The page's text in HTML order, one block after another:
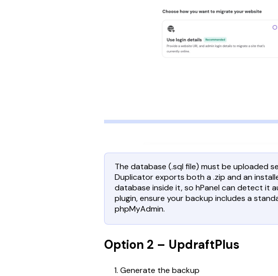
The database (.sql file) must be uploaded
Duplicator exports both a .zip and an
database inside it, so hPanel can detect it
plugin, ensure your backup includes a
phpMyAdmin.
Option 2 – UpdraftPlus
Generate the backup